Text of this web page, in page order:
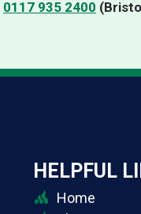
0117 935 2400
HELPFUL
Home